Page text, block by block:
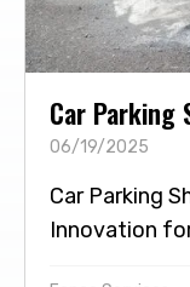
Car Parking
06/19/2025
Car Parking
Innovation